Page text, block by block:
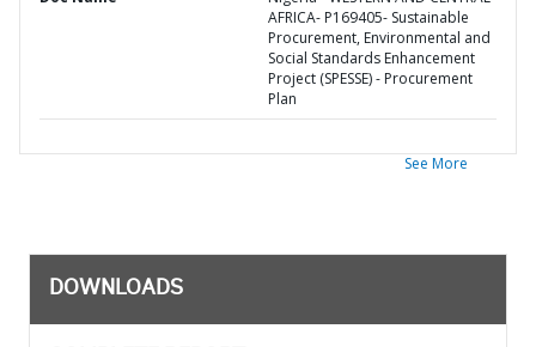
AFRICA- P169405- Sustainable
Procurement, Environmental and
Social Standards Enhancement
Project (SPESSE) - Procurement
Plan
See More
DOWNLOADS